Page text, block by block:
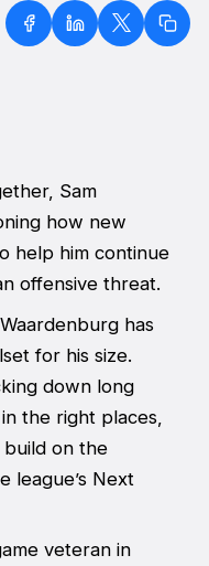
Sam
how new
help him continue
offensive threat.
has
for his size.
down long
the right places,
build on the
league’s Next
veteran in